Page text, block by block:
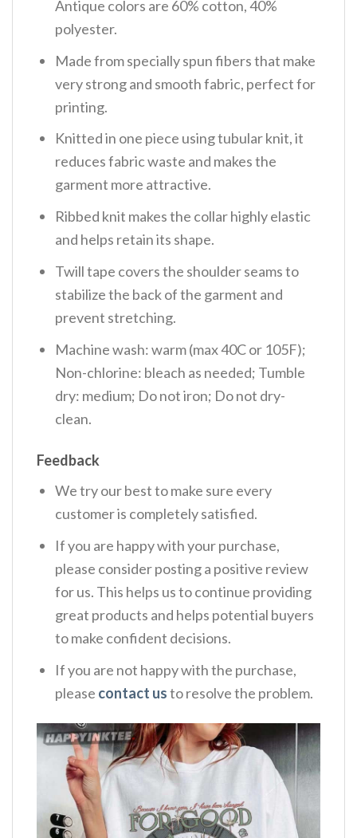
Antique colors are 60% cotton, 40%
polyester.
Made from specially spun fibers that make
very strong and smooth fabric, perfect for
printing.
Knitted in one piece using tubular knit, it
reduces fabric waste and makes the
garment more attractive.
Ribbed knit makes the collar highly elastic
and helps retain its shape.
Twill tape covers the shoulder seams to
stabilize the back of the garment and
prevent stretching.
Machine wash: warm (max 40C or 105F);
Non-chlorine: bleach as needed; Tumble
dry: medium; Do not iron; Do not dry-
clean.
Feedback
We try our best to make sure every
customer is completely satisfied.
If you are happy with your purchase,
please consider posting a positive review
for us. This helps us to continue providing
great products and helps potential buyers
to make confident decisions.
If you are not happy with the purchase,
please contact usto resolve the problem.